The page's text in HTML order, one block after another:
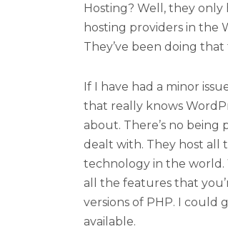
Hosting? Well, they only
hosting providers in the
They’ve been doing that
If I have had a minor
that really knows
about. There’s no
dealt with. They host all
technology in the world.
all the features that
versions of PHP. I could
available.